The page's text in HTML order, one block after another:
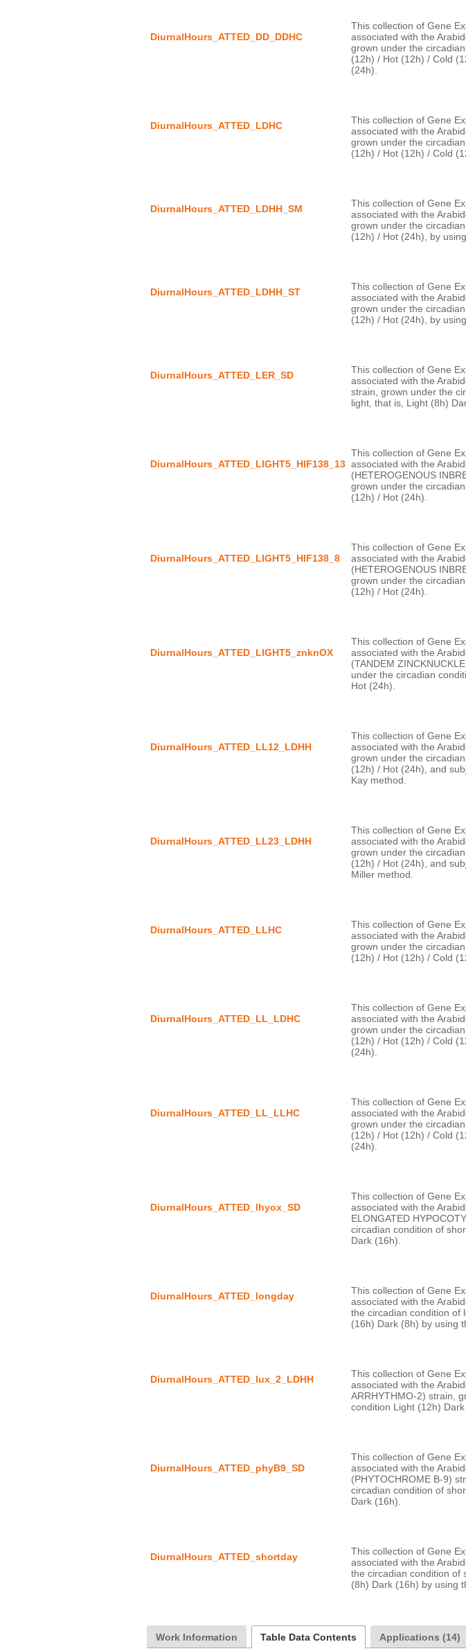
DiurnalHours_ATTED_DD_DDHC
This collection of Gene
associated with the
grown under the
(12h) / Hot (12h) / Cold
DiurnalHours_ATTED_LDHC
This collection of Gene
associated with the
grown under the
DiurnalHours_ATTED_LDHH_SM
This collection of Gene
associated with the
grown under the
DiurnalHours_ATTED_LDHH_ST
This collection of Gene
associated with the
grown under the
DiurnalHours_ATTED_LER_SD
This collection of Gene
associated with the
strain, grown under the
DiurnalHours_ATTED_LIGHT5_HIF138_13
This collection of Gene
associated with the
(HETEROGENOUS
grown under the
DiurnalHours_ATTED_LIGHT5_HIF138_8
This collection of Gene
associated with the
(HETEROGENOUS
grown under the
DiurnalHours_ATTED_LIGHT5_znknOX
This collection of Gene
associated with the
(TANDEM
under the circadian
DiurnalHours_ATTED_LL12_LDHH
This collection of Gene
associated with the
grown under the
(12h) / Hot (24h), and
DiurnalHours_ATTED_LL23_LDHH
This collection of Gene
associated with the
grown under the
(12h) / Hot (24h), and
DiurnalHours_ATTED_LLHC
This collection of Gene
associated with the
grown under the
DiurnalHours_ATTED_LL_LDHC
This collection of Gene
associated with the
grown under the
(12h) / Hot (12h) / Cold
DiurnalHours_ATTED_LL_LLHC
This collection of Gene
associated with the
grown under the
(12h) / Hot (12h) / Cold
DiurnalHours_ATTED_lhyox_SD
This collection of Gene
associated with the
ELONGATED
circadian condition of
DiurnalHours_ATTED_longday
This collection of Gene
associated with the
the circadian condition of
DiurnalHours_ATTED_lux_2_LDHH
This collection of Gene
associated with the
ARRHYTHMO-2) strain,
DiurnalHours_ATTED_phyB9_SD
This collection of Gene
associated with the
(PHYTOCHROME B-9)
circadian condition of
DiurnalHours_ATTED_shortday
This collection of Gene
associated with the
the circadian condition of
Work Information Table Data Contents Applications (14)